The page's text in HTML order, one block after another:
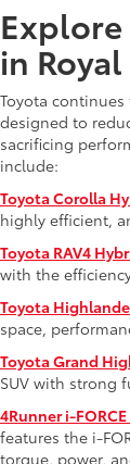
Explore
in
Toyota
designed to
sacrificing
include:
Toyota Corolla
highly efficient,
Toyota RAV4
with the
Toyota
space,
Toyota Grand
SUV with strong
4Runner i-
features the i-
torque, power,